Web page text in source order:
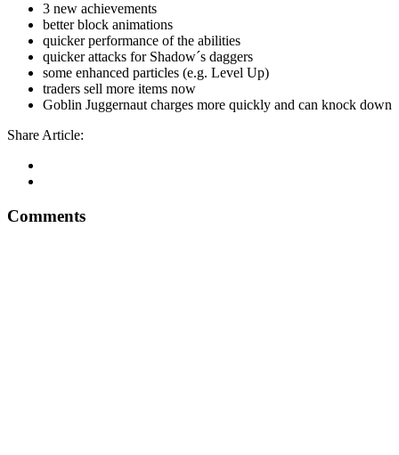
3 new achievements
better block animations
quicker performance of the abilities
quicker attacks for Shadow´s daggers
some enhanced particles (e.g. Level Up)
traders sell more items now
Goblin Juggernaut charges more quickly and can knock down
Share Article:
Comments